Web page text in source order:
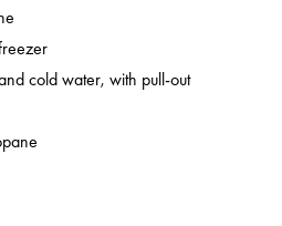
cold water, with pull-out